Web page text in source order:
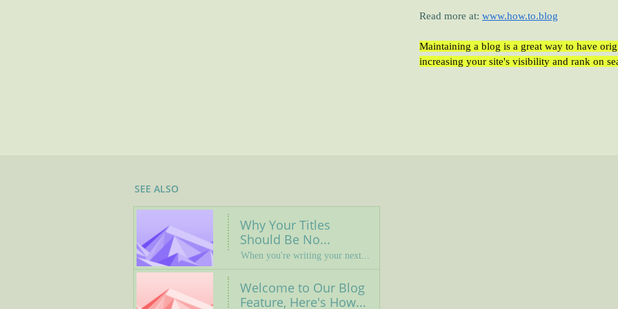
Read more at: www.how.to.blog
Maintaining a blog is a great way to have
increasing your site's visibility and rank on
SEE ALSO
Why Your Titles
Should Be No...
When you're writing your next...
Welcome to Our Blog
Feature, Here's How...